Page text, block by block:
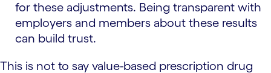
for these adjustments. Being transparent with
employers and members about these results
can build trust.
This is not to say value-based prescription drug